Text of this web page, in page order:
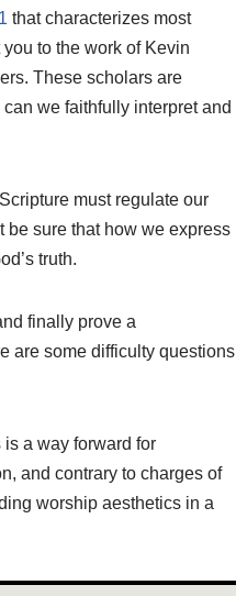
that characterizes most
to the work of Kevin
These scholars are
we faithfully interpret and
must regulate our
be sure that how we express
truth.
finally prove a
are some difficulty questions
a way forward for
and contrary to charges of
worship aesthetics in a